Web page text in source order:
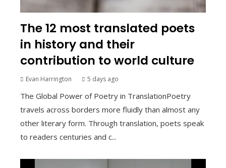
The 12 most translated poets
in history and their
contribution to world culture
Evan Harrington 5 days ago
The Global Power of Poetry in TranslationPoetry
travels across borders more fluidly than almost any
other literary form. Through translation, poets speak
to readers centuries and c...